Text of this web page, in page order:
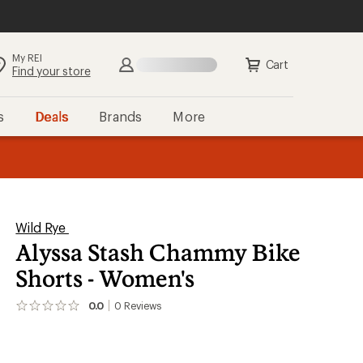
Search
Find your store Sign in Cart
Deals Brands More
Wild Rye
Alyssa Stash Chammy Bike
Shorts - Women's
0.0 0 Reviews
No